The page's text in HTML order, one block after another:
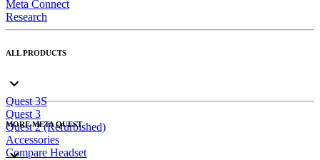
Meta Connect
Research
ALL PRODUCTS
Quest 3S
Quest 3
Quest 2 (Refurbished)
Accessories
Compare Headset
MORE META QUEST